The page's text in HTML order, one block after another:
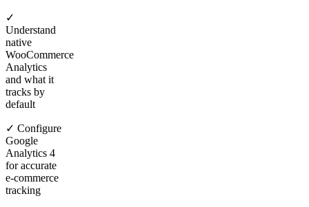
✓
Understand
native
WooCommerce
Analytics
and what it
tracks by
default
✓ Configure
Google
Analytics 4
for accurate
e-commerce
tracking